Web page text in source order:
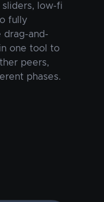
low-fi
fully
drag-and-
one tool to
peers,
phases.